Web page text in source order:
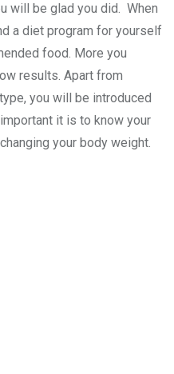
will be glad you did. When
a diet program for yourself
food. More you
results. Apart from
you will be introduced
it is to know your
your body weight.